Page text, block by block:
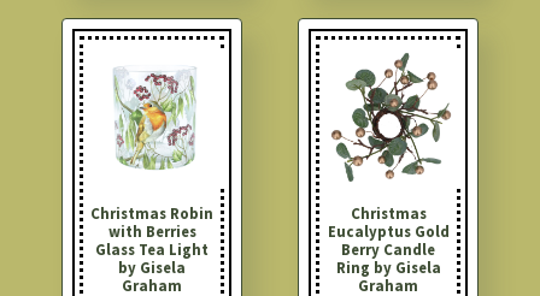
Christmas Robin
with Berries
Glass Tea Light
by Gisela
Graham
Christmas
Eucalyptus Gold
Berry Candle
Ring by Gisela
Graham